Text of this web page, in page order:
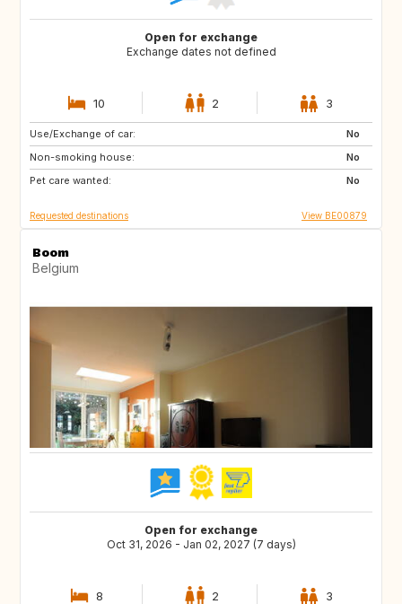
Open for exchange
Exchange dates not defined
10 2 3
Use/Exchange of car:
No
Non-smoking house:
No
Pet care wanted:
No
AT
FR
HR
Requested destinations View BE00879
Boom
Belgium
Open for exchange
Oct 31, 2026 - Jan 02, 2027 (7 days)
8 2 3